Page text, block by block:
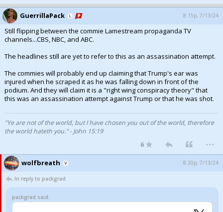
GuerrillaPack 8:15p, 7/13/24
Still flipping between the commie Lamestream propaganda TV
channels...CBS, NBC, and ABC.
The headlines still are yet to refer to this as an assassination attempt.
The commies will probably end up claiming that Trump's ear was
injured when he scraped it as he was falling down in front of the
podium. And they will claim it is a "right wing conspiracy theory" that
this was an assassination attempt against Trump or that he was shot.
"Ye are not of the world, but I have chosen you out of the world, therefore
the world hateth you." - John 15:19
6
...
wolfbreath 8:20p, 7/13/24
In reply to packgrad
packgrad said: